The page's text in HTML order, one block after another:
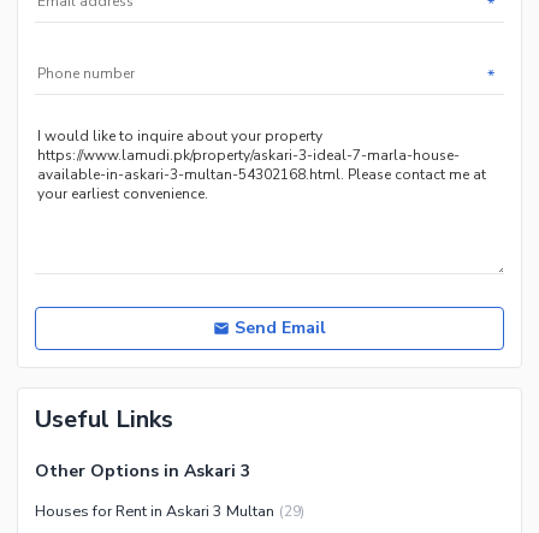
*
Send Email
Useful Links
Other Options in Askari 3
Houses for Rent in Askari 3 Multan (29)